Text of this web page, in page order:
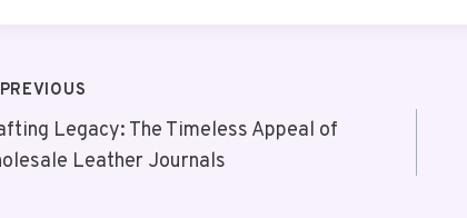
PREVIOUS
Legacy: The Timeless Appeal of
Leather Journals